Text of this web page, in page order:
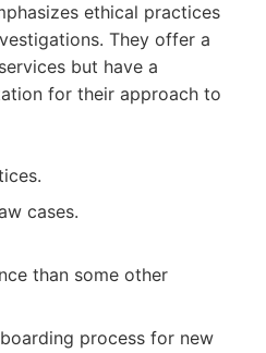
ethical practices
They offer a
but have a
for their approach to
cases.
than some other
process for new